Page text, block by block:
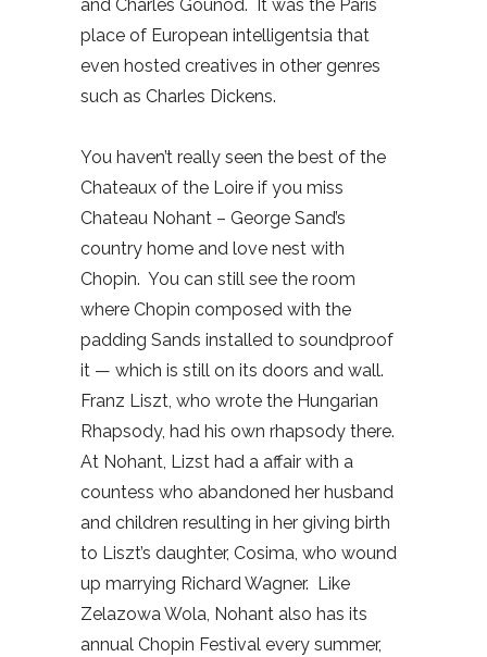
and Charles Gounod.
It was the Paris
place of European intelligentsia that
even hosted creatives in other genres
such as Charles Dickens.
You haven’t really seen the best of the
Chateaux of the Loire if you miss
Chateau Nohant – George Sand’s
country home and love nest with
Chopin. You can still see the room
where Chopin composed with the
padding Sands installed to soundproof
it — which is still on its doors and wall.
Franz Liszt, who wrote the Hungarian
Rhapsody, had his own rhapsody there.
At Nohant, Lizst had a affair with a
countess who abandoned her husband
and children resulting in her giving birth
to Liszt’s daughter, Cosima, who wound
up marrying Richard Wagner. Like
Zelazowa Wola, Nohant also has its
annual Chopin Festival every summer,